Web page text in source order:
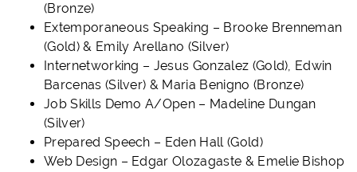
(Bronze)
Extemporaneous Speaking – Brooke Brenneman
(Gold) & Emily Arellano (Silver)
Internetworking – Jesus Gonzalez (Gold), Edwin
Barcenas (Silver) & Maria Benigno (Bronze)
Job Skills Demo A/Open – Madeline Dungan
(Silver)
Prepared Speech – Eden Hall (Gold)
Web Design – Edgar Olozagaste & Emelie Bishop